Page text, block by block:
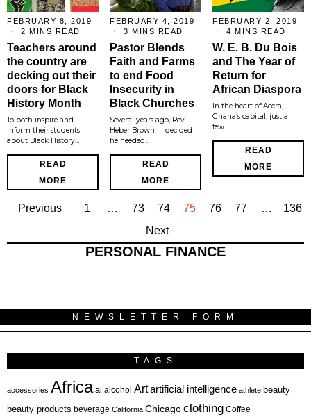
FEBRUARY 8, 2019
2 MINS READ
Teachers around
the country are
decking out their
doors for Black
History Month
To both inspire and
inform their students
about Black History…
READ
MORE
FEBRUARY 4, 2019
3 MINS READ
Pastor Blends
Faith and Farms
to end Food
Insecurity in
Black Churches
Several years ago, Rev.
Heber Brown III decided
he needed…
READ
MORE
FEBRUARY 2, 2019
4 MINS READ
W. E. B. Du Bois
and The Year of
Return for
African Diaspora
In the heart of Accra,
Ghana’s capital, just a
few…
READ
MORE
Previous 1 … 73 74 75 76 77 …
136
Next
PERSONAL FINANCE
NEWSLETTER FORM
TAGS
accessories Africa ai alcohol Artartificial intelligence athlete beauty
beauty products beverage California Chicagoclothing Coffee